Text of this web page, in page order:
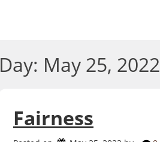
Day: May 25, 2022
Fairness